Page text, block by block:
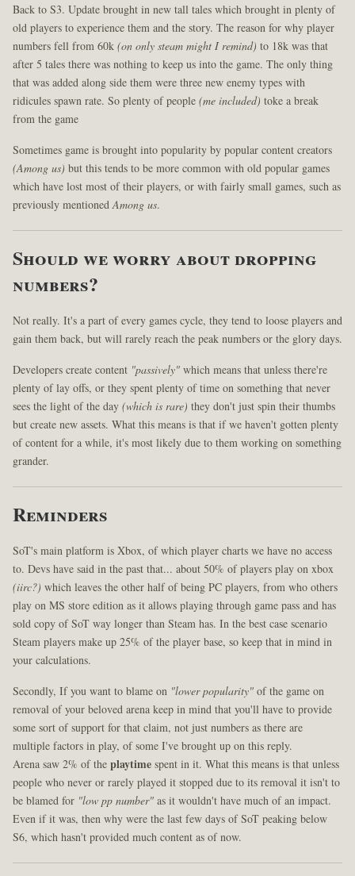
Back to S3. Update brought in new tall tales which brought in plenty of
old players to experience them and the story. The reason for why player
numbers fell from 60k(on only steam might I remind) to 18k was that
after 5 tales there was nothing to keep us into the game. The only thing
that was added along side them were three new enemy types with
ridicules spawn rate. So plenty of people(me included) toke a break
from the game
Sometimes game is brought into popularity by popular content creators
(Among us) but this tends to be more common with old popular games
which have lost most of their players, or with fairly small games, such as
previously mentionedAmong us.
Should we worry about dropping
numbers?
Not really. It's a part of every games cycle, they tend to loose players and
gain them back, but will rarely reach the peak numbers or the glory days.
Developers create content "passively"which means that unless there're
plenty of lay offs, or they spent plenty of time on something that never
sees the light of the day(which is rare) they don't just spin their thumbs
but create new assets. What this means is that if we haven't gotten plenty
of content for a while, it's most likely due to them working on something
grander.
Reminders
SoT's main platform is Xbox, of which player charts we have no access
to. Devs have said in the past that... about 50% of players play on xbox
(iirc?) which leaves the other half of being PC players, from who others
play on MS store edition as it allows playing through game pass and has
sold copy of SoT way longer than Steam has. In the best case scenario
Steam players make up 25% of the player base, so keep that in mind in
your calculations.
Secondly, If you want to blame on "lower popularity"of the game on
removal of your beloved arena keep in mind that you'll have to provide
some sort of support for that claim, not just numbers as there are
multiple factors in play, of some I've brought up on this reply.
Arena saw 2% of theplaytimespent in it. What this means is that unless
people who never or rarely played it stopped due to its removal it isn't to
be blamed for "low pp number"as it wouldn't have much of an impact.
Even if it was, then why were the last few days of SoT peaking below
S6, which hasn't provided much content as of now.